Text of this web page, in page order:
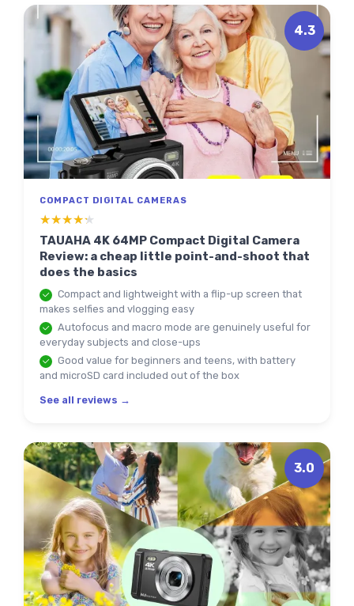
4.3
COMPACT DIGITAL CAMERAS
★★★★★
★★★★★
TAUAHA 4K 64MP Compact Digital Camera
Review: a cheap little point-and-shoot that
does the basics
Compact and lightweight with a flip-up screen that
makes selfies and vlogging easy
Autofocus and macro mode are genuinely useful for
everyday subjects and close-ups
Good value for beginners and teens, with battery
and microSD card included out of the box
See all reviews →
3.0